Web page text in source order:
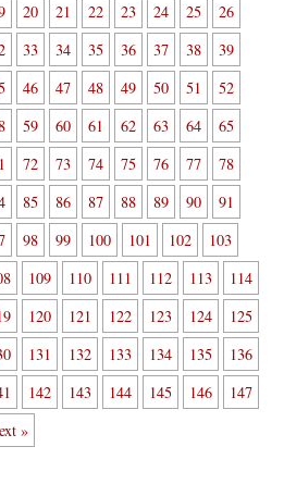
20 21 22 23 24 25
26
33 34 35 36 37 38
39
46 47 48 49 50 51
52
59 60 61 62 63 64
65
72 73 74 75 76 77
78
85 86 87 88 89 90
91
98 99 100 101 102
103
109 110 111 112 113
114
120 121 122 123 124
125
131 132 133 134 135
136
142 143 144 145 146
147
»